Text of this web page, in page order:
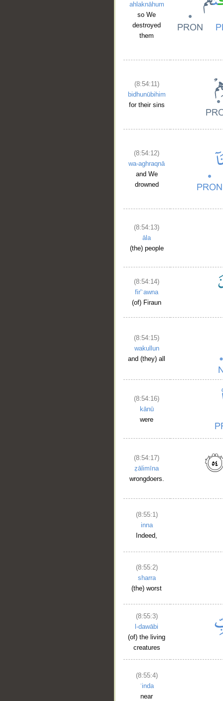
ahlaknāhum
so We
destroyed
them
(8:54:11)
bidhunūbihim
for their sins
(8:54:12)
wa-aghraqnā
and We
drowned
(8:54:13)
āla
(the) people
(8:54:14)
fir'ʿawna
(of) Firaun
(8:54:15)
wakullun
and (they) all
(8:54:16)
kānū
were
(8:54:17)
ẓālimīna
wrongdoers.
(8:55:1)
inna
Indeed,
(8:55:2)
sharra
(the) worst
(8:55:3)
l-dawābi
(of) the living
creatures
(8:55:4)
ʿinda
near